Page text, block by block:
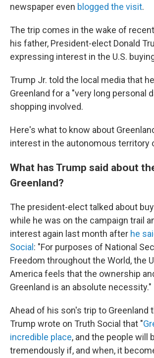
newspaper even blogged the visit.
The trip comes in the wake of
his father, President-elect Donald
expressing interest in the U.S.
Trump Jr. told the local media that
Greenland for a "very long personal
shopping involved.
Here's what to know about
interest in the autonomous territory
What has Trump said about
Greenland?
The president-elect talked about
while he was on the campaign trail
interest again last month after he
Social : "For purposes of National
Freedom throughout the World, the
America feels that the ownership
Greenland is an absolute necessity."
Ahead of his son's trip to Greenland
Trump wrote on Truth Social that "
incredible place, and the people will
tremendously if, and when, it